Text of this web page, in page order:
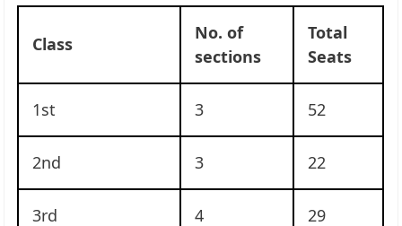
Class
No. of
sections
Total
Seats
1st 3 52
2nd 3 22
3rd 4 29